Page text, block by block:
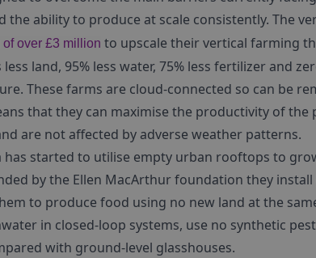
the ability to produce at scale consistently. The
over £3 million to upscale their vertical farming
less land, 95% less water, 75% less fertilizer and
These farms are cloud-connected so can be
that they can maximise the productivity of
are not affected by adverse weather patterns.
has started to utilise empty urban rooftops to
by the Ellen MacArthur foundation they
to produce food using no new land at the
in closed-loop systems, use no synthetic
with ground-level glasshouses.